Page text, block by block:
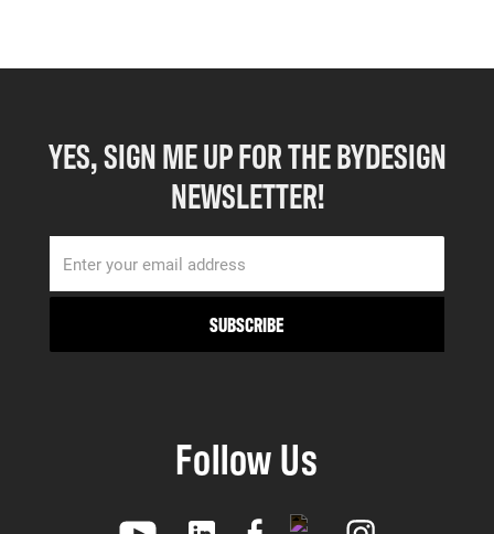
YES, SIGN ME UP FOR THE BYDESIGN
NEWSLETTER!
Follow Us